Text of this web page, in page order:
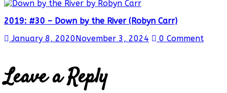
2019: #30 – Down by the River (Robyn Carr)
January 8, 2020November 3, 2024 0 Comment
Leave a Reply